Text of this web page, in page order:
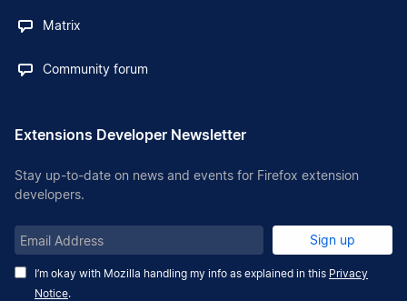
Matrix
Community forum
Extensions Developer Newsletter
Stay up-to-date on news and events for Firefox extension
developers.
Email
Address
I’m okay with Mozilla handling my info as explained in this Privacy
Notice.
Sign up